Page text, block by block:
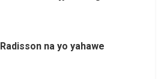
na yo yahawe